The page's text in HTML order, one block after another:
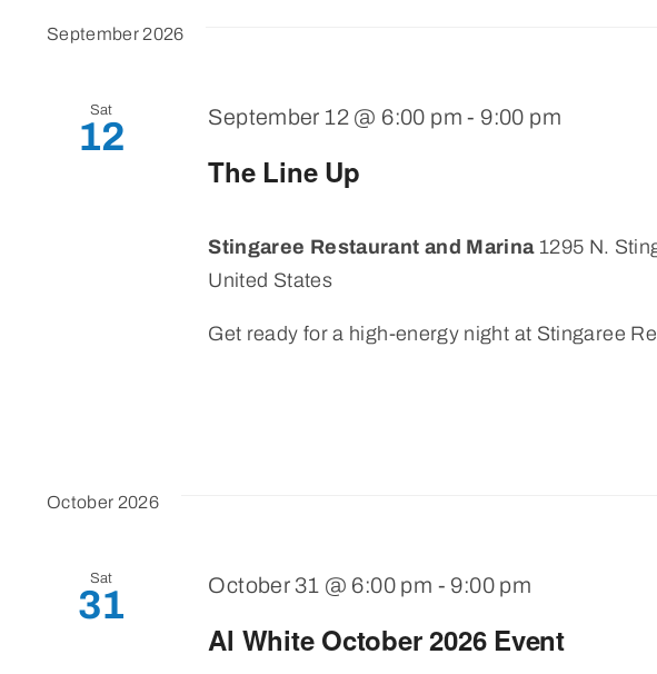
September 2026
Sat
12
The Line Up
September 12 @ 6:00 pm - 9:00 pm
Stingaree Restaurant and Marina 1295 N.
United States
Get ready for a high-energy night at Stingaree
October 2026
Sat
31
Al White October 2026 Event
October 31 @ 6:00 pm - 9:00 pm